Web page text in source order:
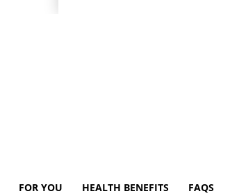
FOR YOU HEALTH BENEFITS FAQS